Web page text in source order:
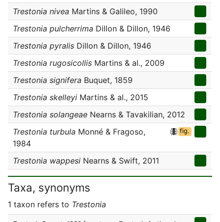
Trestonia nivea Martins & Galileo, 1990
Trestonia pulcherrima Dillon & Dillon, 1946
Trestonia pyralis Dillon & Dillon, 1946
Trestonia rugosicollis Martins & al., 2009
Trestonia signifera Buquet, 1859
Trestonia skelleyi Martins & al., 2015
Trestonia solangeae Nearns & Tavakilian, 2012
Trestonia turbula Monné & Fragoso,
1984
fig.
Trestonia wappesi Nearns & Swift, 2011
Taxa, synonyms
1 taxon refers to Trestonia